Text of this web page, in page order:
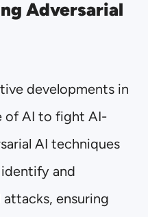
Adversarial
developments in
of AI to fight AI-
AI techniques
and
ensuring